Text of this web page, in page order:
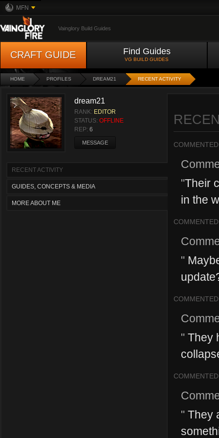
MFN
Vainglory Build Guides
CRAFT GUIDE Find Guides
VG BUILD GUIDES
HOME PROFILES DREAM21 RECENT ACTIVITY
dream21
RANK: EDITOR
STATUS: OFFLINE
REP: 6
MESSAGE
RECENT ACTIVITY
GUIDES, CONCEPTS & MEDIA
MORE ABOUT ME
COMMENTED
"Their
in the
COMMENTED
"
COMMENTED
" They
COMMENTED
" They